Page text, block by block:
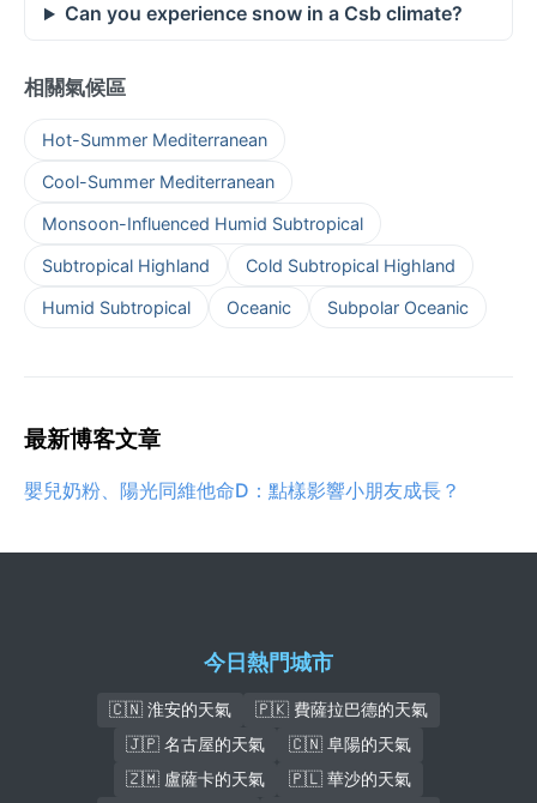
Can you experience snow in a Csb climate?
相關氣候區
Hot-Summer Mediterranean
Cool-Summer Mediterranean
Monsoon-Influenced Humid Subtropical
Subtropical Highland Cold Subtropical Highland
Humid Subtropical Oceanic Subpolar Oceanic
最新博客文章
嬰兒奶粉、陽光同維他命D：點樣影響小朋友成長？
今日熱門城市
🇨🇳 淮安的天氣
🇵🇰 費薩拉巴德的天氣
🇯🇵 名古屋的天氣
🇨🇳 阜陽的天氣
🇿🇲 盧薩卡的天氣
🇵🇱 華沙的天氣